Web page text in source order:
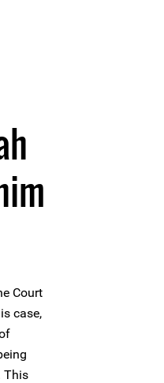
Court
case,
This